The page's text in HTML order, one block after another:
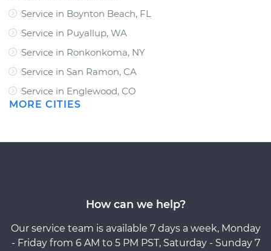
Service in Boynton Beach, FL
Service in Puyallup, WA
Service in Ronkonkoma, NY
Service in San Ramon, CA
Service in Englewood, CO
MORE CITIES
How can we help?
Our service team is available 7 days a week, Monday
- Friday from 6 AM to 5 PM PST, Saturday - Sunday 7